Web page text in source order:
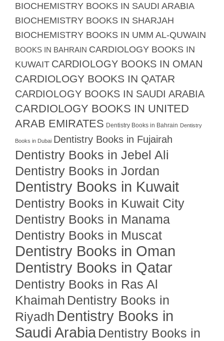
BIOCHEMISTRY BOOKS IN SAUDI ARABIA
BIOCHEMISTRY BOOKS IN SHARJAH
BIOCHEMISTRY BOOKS IN UMM AL-QUWAIN
BOOKS IN BAHRAIN CARDIOLOGY BOOKS IN
KUWAIT CARDIOLOGY BOOKS IN OMAN
CARDIOLOGY BOOKS IN QATAR
CARDIOLOGY BOOKS IN SAUDI ARABIA
CARDIOLOGY BOOKS IN UNITED
ARAB EMIRATES Dentistry Books in Bahrain Dentistry
Books in Dubai Dentistry Books in Fujairah
Dentistry Books in Jebel Ali
Dentistry Books in Jordan
Dentistry Books in Kuwait
Dentistry Books in Kuwait City
Dentistry Books in Manama
Dentistry Books in Muscat
Dentistry Books in Oman
Dentistry Books in Qatar
Dentistry Books in Ras Al
Khaimah Dentistry Books in
Riyadh Dentistry Books in
Saudi Arabia Dentistry Books in